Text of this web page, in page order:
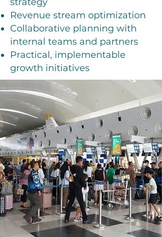
Revenue stream optimization
Collaborative planning with
internal teams and partners
Practical, implementable
growth initiatives